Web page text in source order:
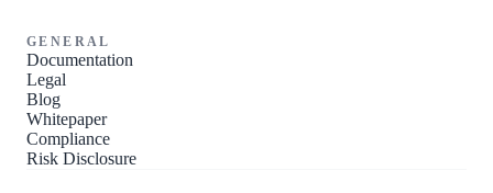
GENERAL
Documentation
Legal
Blog
Whitepaper
Compliance
Risk Disclosure